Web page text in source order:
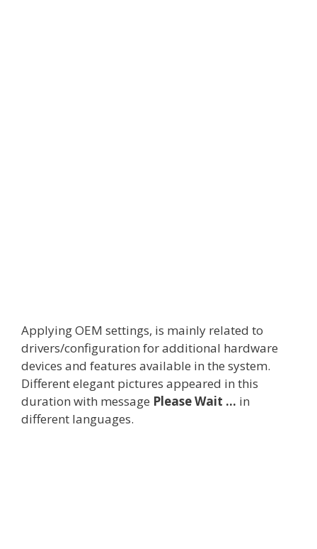
Applying OEM settings, is mainly related to
drivers/configuration for additional hardware
devices and features available in the system.
Different elegant pictures appeared in this
duration with message Please Wait … in
different languages.